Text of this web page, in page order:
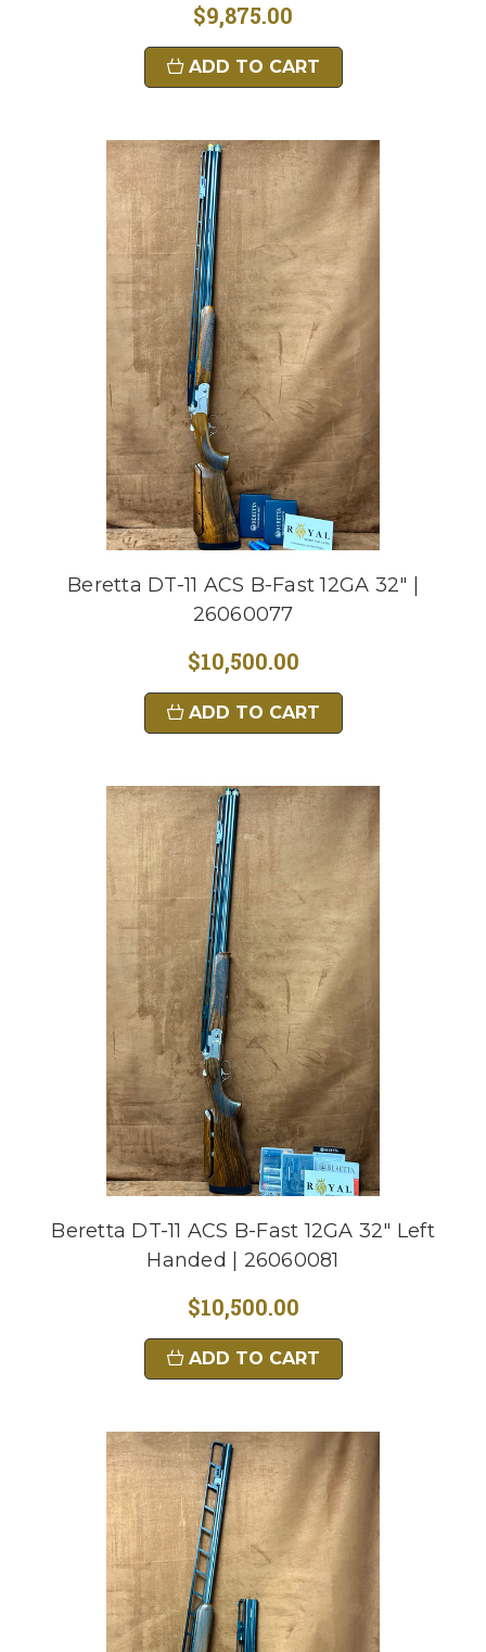
$9,875.00
ADD TO CART
Beretta DT-11 ACS B-Fast 12GA 32" |
26060077
$10,500.00
ADD TO CART
Beretta DT-11 ACS B-Fast 12GA 32" Left
Handed | 26060081
$10,500.00
ADD TO CART